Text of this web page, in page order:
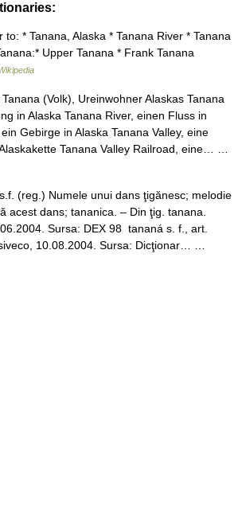
* Tanana, Alaska * Tanana River * Tanana
Upper Tanana * Frank Tanana
(Volk), Ureinwohner Alaskas Tanana
in Alaska Tanana River, einen Fluss in
Gebirge in Alaska Tanana Valley, eine
Tanana Valley Railroad, eine… …
(reg.) Numele unui dans ţigănesc; melodie
acest dans; tananica. – Din ţig. tanana.
Sursa: DEX 98 tananá s. f., art.
10.08.2004. Sursa: Dicţionar… …